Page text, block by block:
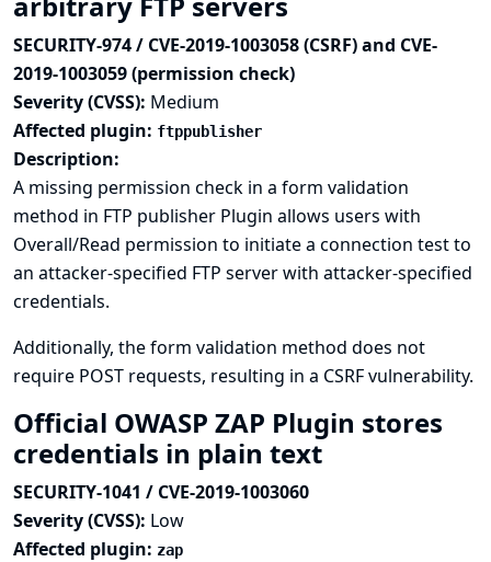
SECURITY-974 / CVE-2019-1003058 (CSRF) and CVE-
2019-1003059 (permission check)
Severity (CVSS): Medium
Affected plugin: ftppublisher
Description:
A missing permission check in a form validation
method in FTP publisher Plugin allows users with
Overall/Read permission to initiate a connection test to
an attacker-specified FTP server with attacker-specified
credentials.
Additionally, the form validation method does not
require POST requests, resulting in a CSRF vulnerability.
Official OWASP ZAP Plugin stores
credentials in plain text
SECURITY-1041 / CVE-2019-1003060
Severity (CVSS): Low
Affected plugin: zap